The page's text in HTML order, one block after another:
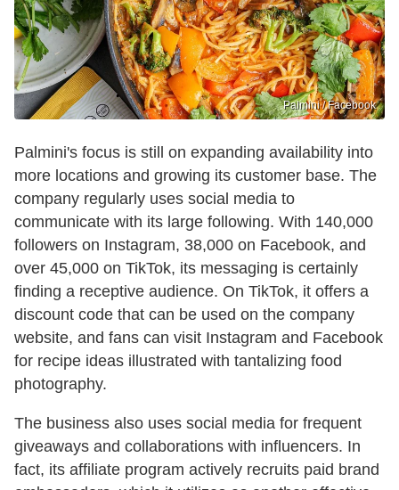
Palmini / Facebook
Palmini's focus is still on expanding availability into
more locations and growing its customer base. The
company regularly uses social media to
communicate with its large following. With 140,000
followers on Instagram, 38,000 on Facebook, and
over 45,000 on TikTok, its messaging is certainly
finding a receptive audience. On TikTok, it offers a
discount code that can be used on the company
website, and fans can visit Instagram and Facebook
for recipe ideas illustrated with tantalizing food
photography.
The business also uses social media for frequent
giveaways and collaborations with influencers. In
fact, its affiliate program actively recruits paid brand